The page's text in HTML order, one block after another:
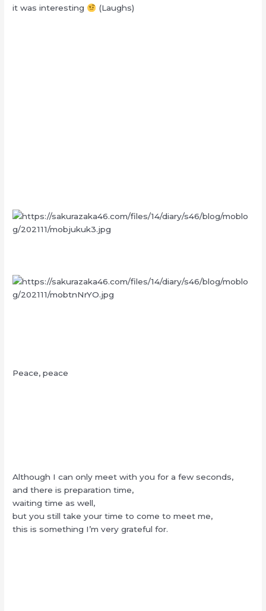
it was interesting (Laughs)
Peace, peace
Although I can only meet with you for a few seconds,
and there is preparation time,
waiting time as well,
but you still take your time to come to meet me,
this is something I’m very grateful for.